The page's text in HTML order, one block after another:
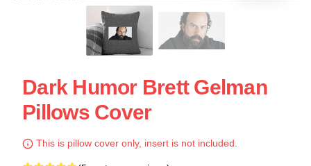
Dark Humor Brett Gelman
Pillows Cover
This is pillow cover only, insert is not included.